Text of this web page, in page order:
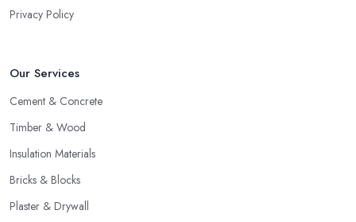
Privacy Policy
Our Services
Cement & Concrete
Timber & Wood
Insulation Materials
Bricks & Blocks
Plaster & Drywall